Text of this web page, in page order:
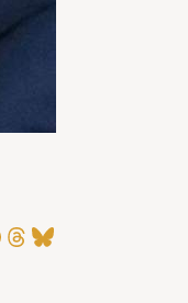
Threads
Bluesky